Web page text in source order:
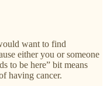
want to find
either you or someone
to be here” bit means
having cancer.